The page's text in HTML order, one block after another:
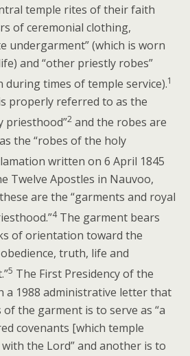
temple rites of their faith
of ceremonial clothing,
undergarment” (which is worn
and “other priestly robes”
during times of temple service).1
properly referred to as the
priesthood”2 and the robes are
the “robes of the holy
written on 6 April 1845
Twelve Apostles in Nauvoo,
are the “garments and royal
4The garment bears
of orientation toward the
truth, life and
5 The First Presidency of the
a 1988 administrative letter that
the garment is to serve as “a
covenants [which temple
the Lord” and another is to